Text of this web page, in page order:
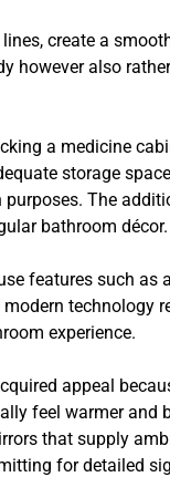
create a
however also
a medicine
storage
The
bathroom décor.
features such as
technology
experience.
appeal
feel warmer and
that supply
for detailed